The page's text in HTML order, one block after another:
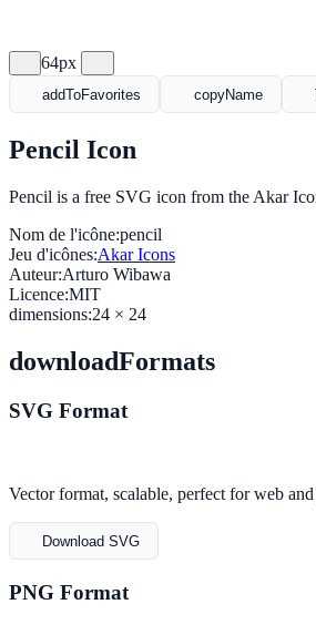
64px
addToFavorites copyName
Pencil Icon
Pencil is a free SVG icon from the Akar
Nom de l'icône:pencil
Jeu d'icônes:Akar Icons
Auteur:Arturo Wibawa
Licence:MIT
dimensions:24 × 24
downloadFormats
SVG Format
Vector format, scalable, perfect for web
Download SVG
PNG Format